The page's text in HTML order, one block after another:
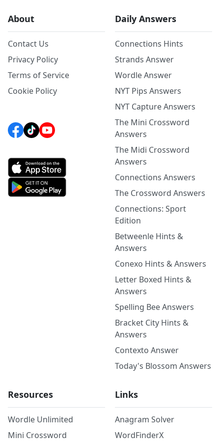
About
Contact Us
Privacy Policy
Terms of Service
Cookie Policy
Daily Answers
Connections Hints
Strands Answer
Wordle Answer
NYT Pips Answers
NYT Capture Answers
The Mini Crossword
Answers
The Midi Crossword
Answers
Connections Answers
The Crossword Answers
Connections: Sport
Edition
Betweenle Hints &
Answers
Conexo Hints & Answers
Letter Boxed Hints &
Answers
Spelling Bee Answers
Bracket City Hints &
Answers
Contexto Answer
Today's Blossom Answers
Resources
Wordle Unlimited
Mini Crossword
Links
Anagram Solver
WordFinderX